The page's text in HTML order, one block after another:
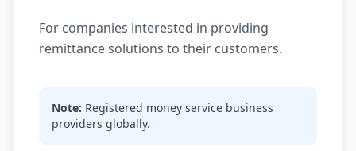
For companies interested in providing
remittance solutions to their customers.
Note: Registered money service business
providers globally.